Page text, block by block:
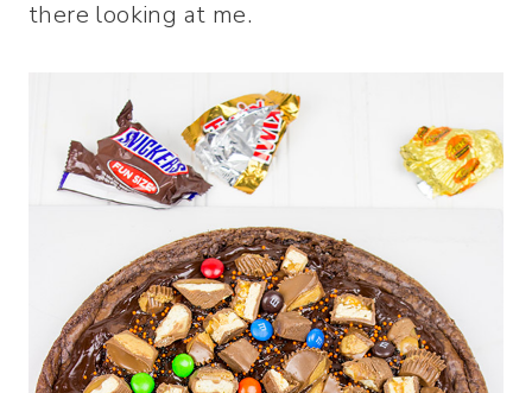
there looking at me.